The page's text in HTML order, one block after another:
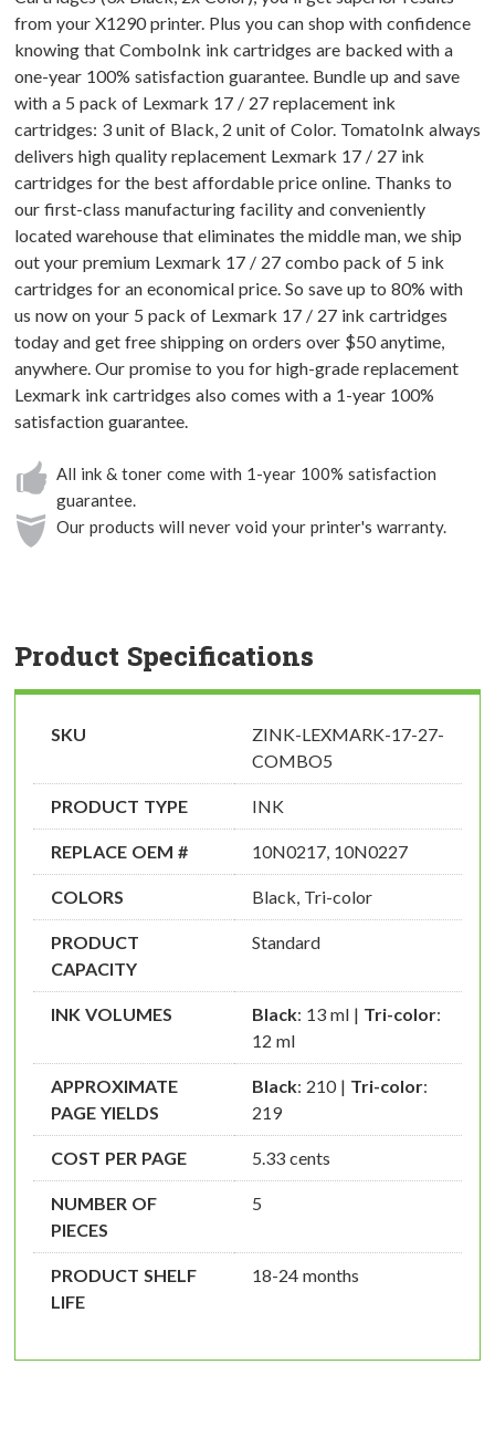
from your X1290 printer. Plus you can shop with confidence
knowing that ComboInk ink cartridges are backed with a
one-year 100% satisfaction guarantee. Bundle up and save
with a 5 pack of Lexmark 17 / 27 replacement ink
cartridges: 3 unit of Black, 2 unit of Color. TomatoInk always
delivers high quality replacement Lexmark 17 / 27 ink
cartridges for the best affordable price online. Thanks to
our first-class manufacturing facility and conveniently
located warehouse that eliminates the middle man, we ship
out your premium Lexmark 17 / 27 combo pack of 5 ink
cartridges for an economical price. So save up to 80% with
us now on your 5 pack of Lexmark 17 / 27 ink cartridges
today and get free shipping on orders over $50 anytime,
anywhere. Our promise to you for high-grade replacement
Lexmark ink cartridges also comes with a 1-year 100%
satisfaction guarantee.
All ink & toner come with 1-year 100% satisfaction
guarantee.
Our products will never void your printer's warranty.
Product Specifications
SKU
ZINK-LEXMARK-17-27-
COMBO5
PRODUCT TYPE INK
REPLACE OEM # 10N0217, 10N0227
COLORS Black, Tri-color
PRODUCT
CAPACITY
Standard
INK VOLUMES Black: 13 ml | Tri-color:
12 ml
APPROXIMATE
PAGE YIELDS
Black: 210 | Tri-color:
219
COST PER PAGE 5.33 cents
NUMBER OF
PIECES
5
PRODUCT SHELF
LIFE
18-24 months